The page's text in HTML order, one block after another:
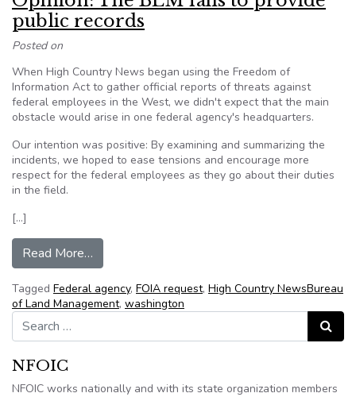
public records
Posted on
When High Country News began using the Freedom of
Information Act to gather official reports of threats against
federal employees in the West, we didn't expect that the main
obstacle would arise in one federal agency's headquarters.
Our intention was positive: By examining and summarizing the
incidents, we hoped to ease tensions and encourage more
respect for the federal employees as they go about their duties
in the field.
[…]
Read More…
Tagged Federal agency, FOIA request, High Country NewsBureau
of Land Management, washington
Search for:
Search
NFOIC
NFOIC works nationally and with its state organization members